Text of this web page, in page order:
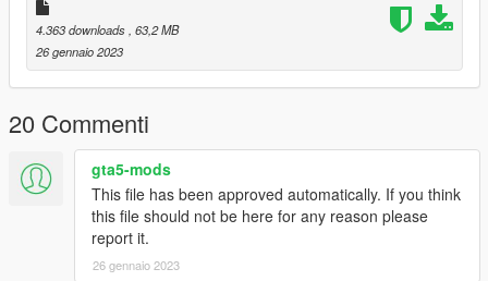
4.363 downloads , 63,2 MB
26 gennaio 2023
20 Commenti
gta5-mods
This file has been approved automatically. If you think
this file should not be here for any reason please
report it.
26 gennaio 2023